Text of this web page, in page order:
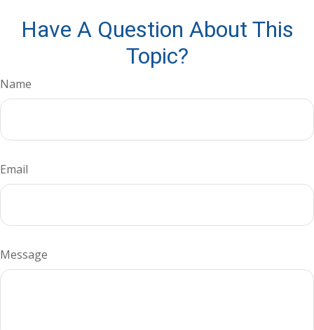
Have A Question About This
Topic?
Name
Email
Message